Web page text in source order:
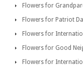
Flowers for
Flowers for Patriot
Flowers for
Flowers for Good
Flowers for